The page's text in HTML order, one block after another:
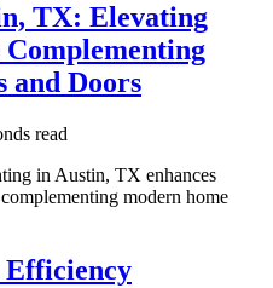
TX: Elevating
and Doors
read
in Austin, TX enhances
modern home
Efficiency